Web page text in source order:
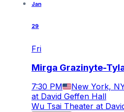
Jan
29
Fri
Mirga Grazinyte-
7:30 PM New York,
at David Geffen Hall
Wu Tsai Theater at